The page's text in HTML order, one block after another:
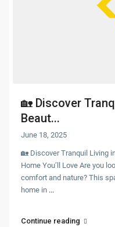
🏡 Discover
Beaut...
June 18, 2025
🏡 Discover Tranquil Living
Home You’ll Love Are you
comfort and nature? This
home in ...
Continue reading